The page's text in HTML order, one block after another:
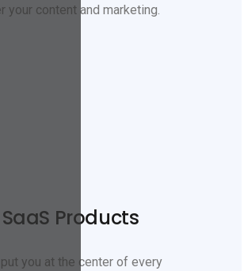
your content and marketing.
SaaS Products
you at the center of every